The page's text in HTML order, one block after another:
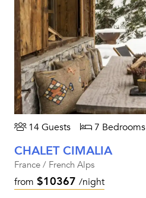
14 Guests 7 Bedrooms
CHALET CIMALIA
France / French Alps
from $10367 /night